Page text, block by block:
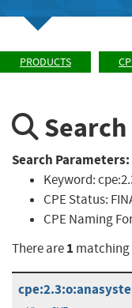
PRODUCTS
Search Parameters:
Keyword:
CPE Status:
CPE Naming
There are1 matching